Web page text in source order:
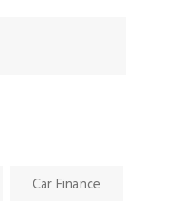
Car Finance